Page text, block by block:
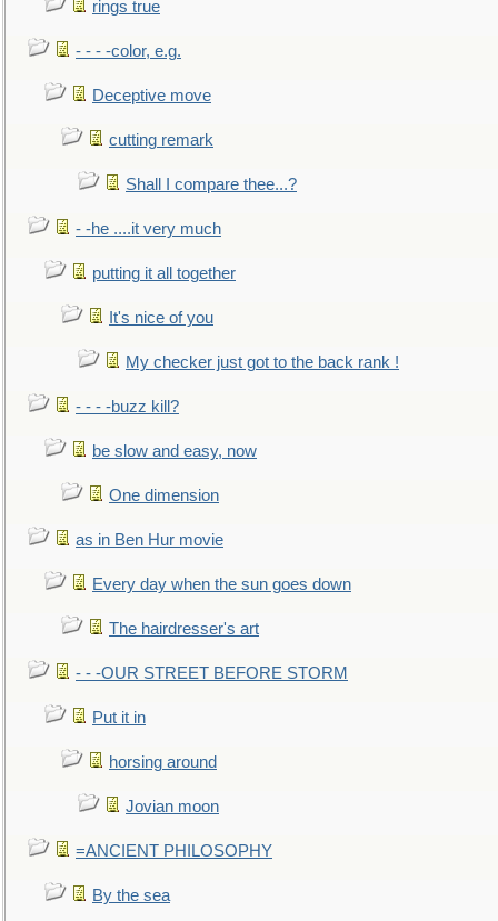
rings true
- - - -color, e.g.
Deceptive move
cutting remark
Shall I compare thee...?
- -he ....it very much
putting it all together
It's nice of you
My checker just got to the back rank !
- - - -buzz kill?
be slow and easy, now
One dimension
as in Ben Hur movie
Every day when the sun goes down
The hairdresser's art
- - -OUR STREET BEFORE STORM
Put it in
horsing around
Jovian moon
=ANCIENT PHILOSOPHY
By the sea